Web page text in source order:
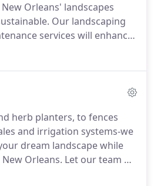
Orleans' landscapes
Our landscaping
services will enhance
making it more
herb planters, to fences
and irrigation systems-we
dream landscape while
Orleans. Let our team of
help you